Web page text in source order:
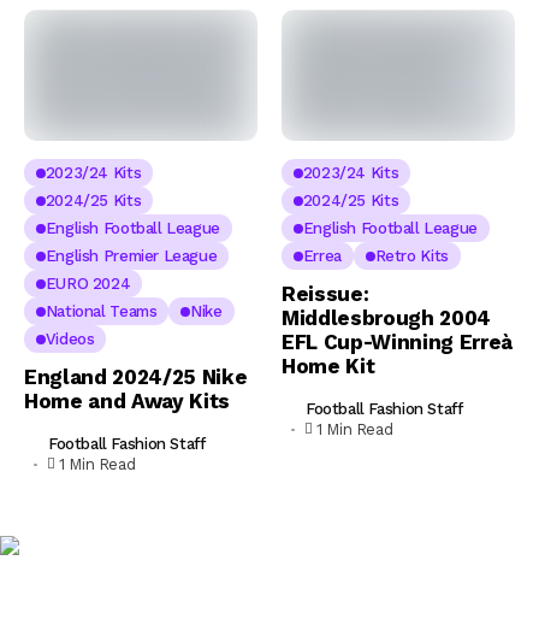
2023/24 Kits
2024/25 Kits
English Football League
English Premier League
EURO 2024
National Teams
Nike
Videos
England 2024/25 Nike
Home and Away Kits
Football Fashion Staff
1 Min Read
2023/24 Kits
2024/25 Kits
English Football League
Errea
Retro Kits
Reissue:
Middlesbrough 2004
EFL Cup-Winning Erreà
Home Kit
Football Fashion Staff
1 Min Read